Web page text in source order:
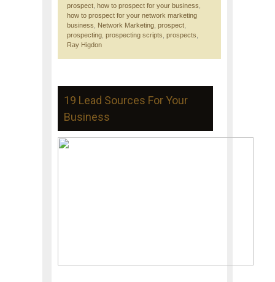
prospect how to prospect for your business
how to prospect for your network marketing
business
Network Marketing prospect
prospecting prospecting scripts prospects
Ray Higdon
19 Lead Sources For Your
Business